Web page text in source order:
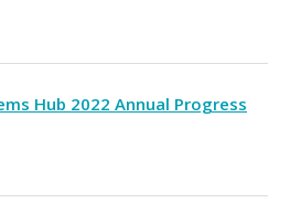
Hub 2022 Annual Progress